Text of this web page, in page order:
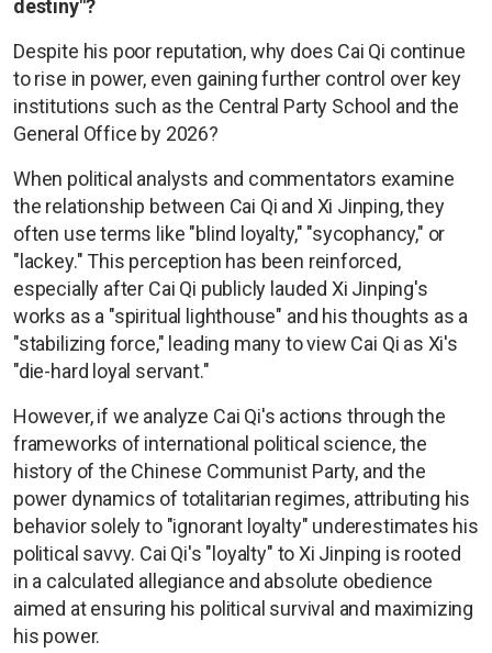
destiny"?
Despite his poor reputation, why does Cai Qi continue
to rise in power, even gaining further control over key
institutions such as the Central Party School and the
General Office by 2026?
When political analysts and commentators examine
the relationship between Cai Qi and Xi Jinping, they
often use terms like "blind loyalty," "sycophancy," or
"lackey." This perception has been reinforced,
especially after Cai Qi publicly lauded Xi Jinping's
works as a "spiritual lighthouse" and his thoughts as a
"stabilizing force," leading many to view Cai Qi as Xi's
"die-hard loyal servant."
However, if we analyze Cai Qi's actions through the
frameworks of international political science, the
history of the Chinese Communist Party, and the
power dynamics of totalitarian regimes, attributing his
behavior solely to "ignorant loyalty" underestimates his
political savvy. Cai Qi's "loyalty" to Xi Jinping is rooted
in a calculated allegiance and absolute obedience
aimed at ensuring his political survival and maximizing
his power.